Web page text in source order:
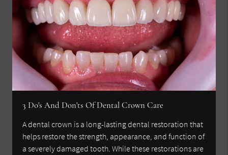
3 Do's And Don'ts Of Dental Crown Care
A dental crown is a long-lasting dental restoration that
helps restore the strength, appearance, and function of
a severely damaged tooth. While these restorations are